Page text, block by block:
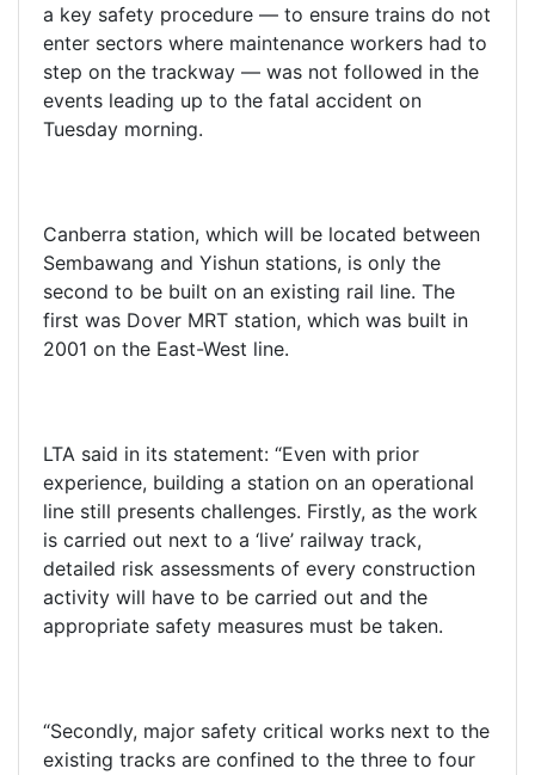
a key safety procedure — to ensure trains do not
enter sectors where maintenance workers had to
step on the trackway — was not followed in the
events leading up to the fatal accident on
Tuesday morning.
Canberra station, which will be located between
Sembawang and Yishun stations, is only the
second to be built on an existing rail line. The
first was Dover MRT station, which was built in
2001 on the East-West line.
LTA said in its statement: “Even with prior
experience, building a station on an operational
line still presents challenges. Firstly, as the work
is carried out next to a ‘live’ railway track,
detailed risk assessments of every construction
activity will have to be carried out and the
appropriate safety measures must be taken.
“Secondly, major safety critical works next to the
existing tracks are confined to the three to four